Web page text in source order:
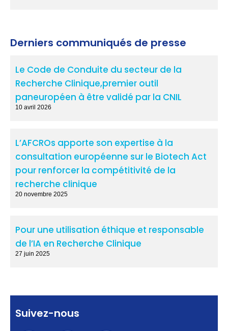
Derniers communiqués de presse
Le Code de Conduite du secteur de la
Recherche Clinique,premier outil
paneuropéen à être validé par la CNIL
10 avril 2026
L’AFCROs apporte son expertise à la
consultation européenne sur le Biotech Act
pour renforcer la compétitivité de la
recherche clinique
20 novembre 2025
Pour une utilisation éthique et responsable
de l’IA en Recherche Clinique
27 juin 2025
Suivez-nous